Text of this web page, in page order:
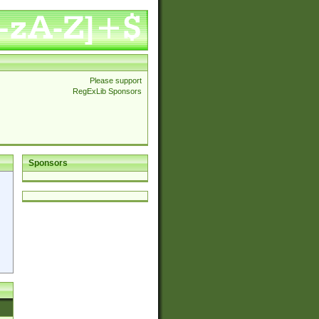
Please support
RegExLib Sponsors
Sponsors